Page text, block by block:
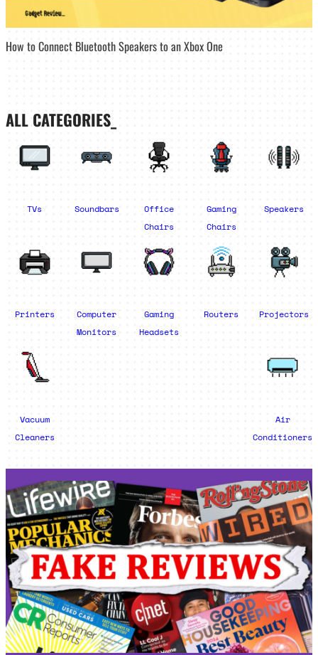
How to Connect Bluetooth Speakers to an Xbox One
ALL CATEGORIES_
TVs Soundbars
Office
Chairs
Gaming
Chairs
Speakers
Printers
Computer
Monitors
Gaming
Headsets
Routers Projectors
Vacuum
Cleaners
Air
Conditioners